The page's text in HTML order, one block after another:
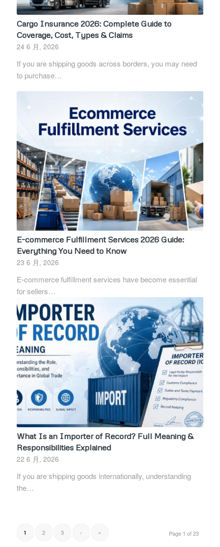
Cargo Insurance 2026: Complete Guide to
Coverage, Cost, Types & Claims
24 6 月, 2026
If you are shipping goods across borders, you may need
to purchase…
E-commerce Fulfillment Services 2026 Guide:
Everything You Need to Know
23 6 月, 2026
E-commerce fulfillment services have become essential
for sellers…
What Is an Importer of Record? Full Meaning &
Responsibilities Explained
22 6 月, 2026
If you are shipping goods internationally, understanding
the…
Page 1 of 23
1 2 3 › »